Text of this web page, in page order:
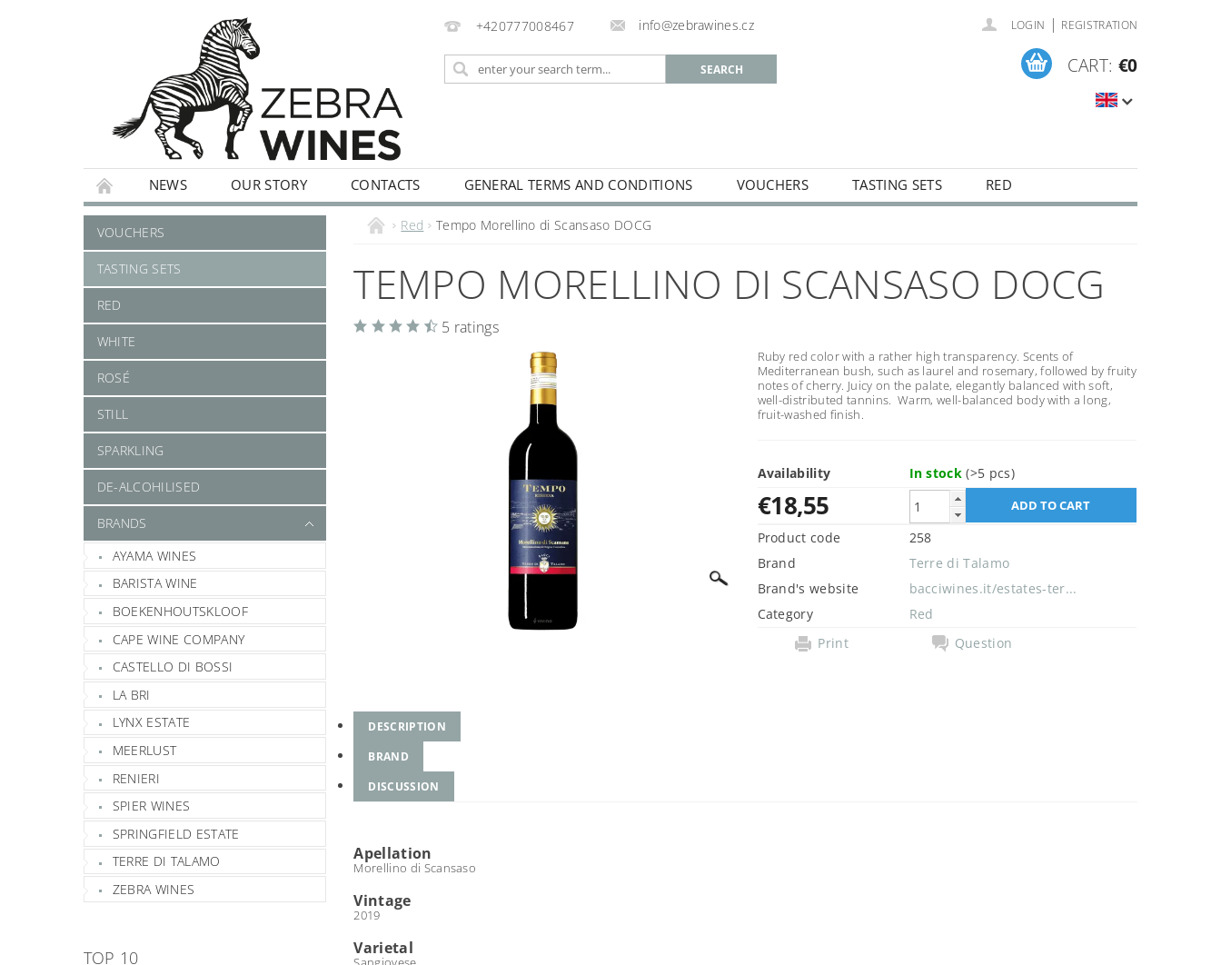
+420777008467 info@zebrawines.cz LOGIN | REGISTRATION
CART: €0
NEWS OUR STORY CONTACTS GENERAL TERMS AND CONDITIONS VOUCHERS TASTING SETS
RED
WHITE
ROSÉ STILL SPARKLING DE-ALCOHILISED
VOUCHERS
TASTING SETS
RED
WHITE
ROSÉ
STILL
SPARKLING
DE-ALCOHILISED
BRANDS
AYAMA WINES
BARISTA WINE
BOEKENHOUTSKLOOF
CAPE WINE COMPANY
CASTELLO DI BOSSI
LA BRI
LYNX ESTATE
MEERLUST
RENIERI
SPIER WINES
SPRINGFIELD ESTATE
TERRE DI TALAMO
ZEBRA WINES
TOP 10
Red Tempo Morellino di Scansaso DOCG
TEMPO MORELLINO DI SCANSASO DOCG
5 ratings
Ruby red color with a rather high transparency. Scents of
Mediterranean bush, such as laurel and rosemary, followed by fruity
notes of cherry. Juicy on the palate, elegantly balanced with soft,
well-distributed tannins. Warm, well-balanced body with a long,
fruit-washed finish.
Availability In stock(>5 pcs)
€18,55
Product code
258
Brand
Terre di Talamo
Brand's website
bacciwines.it/estates-ter...
Category
Red
Print
Question
DESCRIPTION
BRAND
DISCUSSION
Apellation
Morellino di Scansaso
Vintage
2019
Varietal